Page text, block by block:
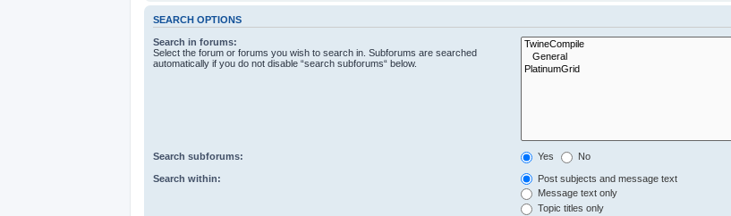
SEARCH OPTIONS
Search in forums:
Select the forum or forums you wish to search in. Subforums are searched
automatically if you do not disable “search subforums“ below.
Search subforums: Yes No
Search within:
Post subjects and message text
Message text only
Topic titles only